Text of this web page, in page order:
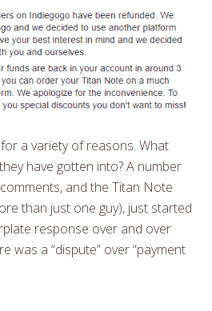
a variety of reasons. What
have gotten into? A number
and the Titan Note
than just one guy), just started
response over and over
was a “dispute” over “payment